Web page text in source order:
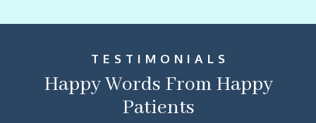
TESTIMONIALS
Happy Words From Happy
Patients